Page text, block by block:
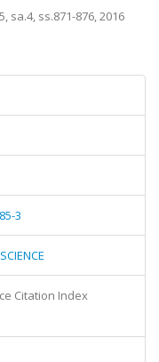
sa.4, ss.871-876, 2016
3
Citation Index